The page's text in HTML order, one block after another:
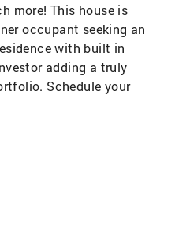
more! This house is
occupant seeking an
with built in
adding a truly
Schedule your